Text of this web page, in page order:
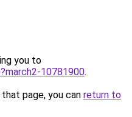
you to
10781900.
page, you can return to